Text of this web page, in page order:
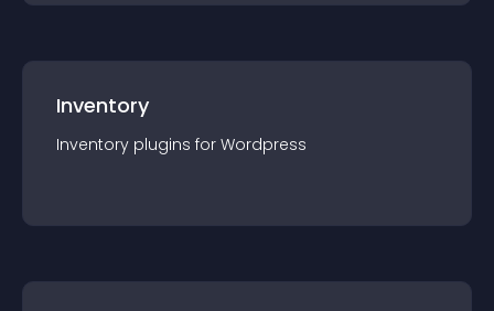
Inventory
Inventory plugins for Wordpress